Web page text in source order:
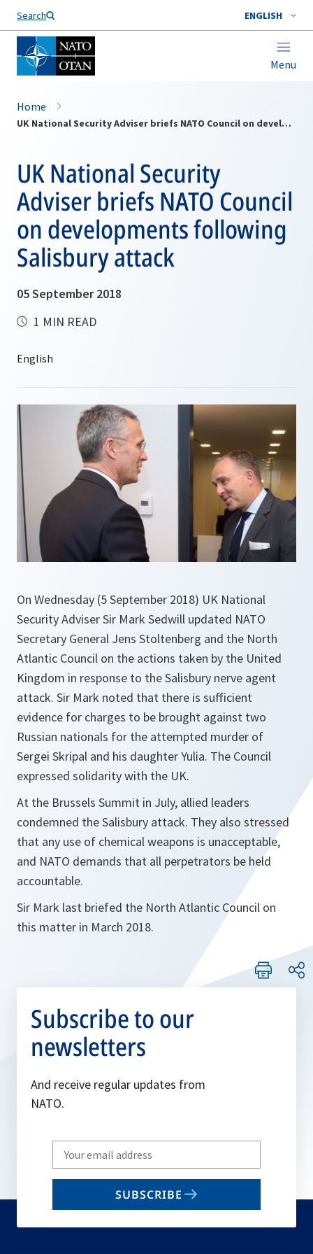
Search ENGLISH
Menu
Home
UK National Security Adviser briefs NATO Council on developments following Salisbury attack
UK National Security
Adviser briefs NATO Council
on developments following
Salisbury attack
05 September 2018
1 MIN READ
On Wednesday (5 September 2018) UK National
Security Adviser Sir Mark Sedwill updated NATO
Secretary General Jens Stoltenberg and the North
Atlantic Council on the actions taken by the United
Kingdom in response to the Salisbury nerve agent
attack. Sir Mark noted that there is sufficient
evidence for charges to be brought against two
Russian nationals for the attempted murder of
Sergei Skripal and his daughter Yulia. The Council
expressed solidarity with the UK.
At the Brussels Summit in July, allied leaders
condemned the Salisbury attack. They also stressed
that any use of chemical weapons is unacceptable,
and NATO demands that all perpetrators be held
accountable.
Sir Mark last briefed the North Atlantic Council on
this matter in March 2018.
Subscribe to our
newsletters
And receive regular updates from
NATO.
Write
your
email
SUBSCRIBE